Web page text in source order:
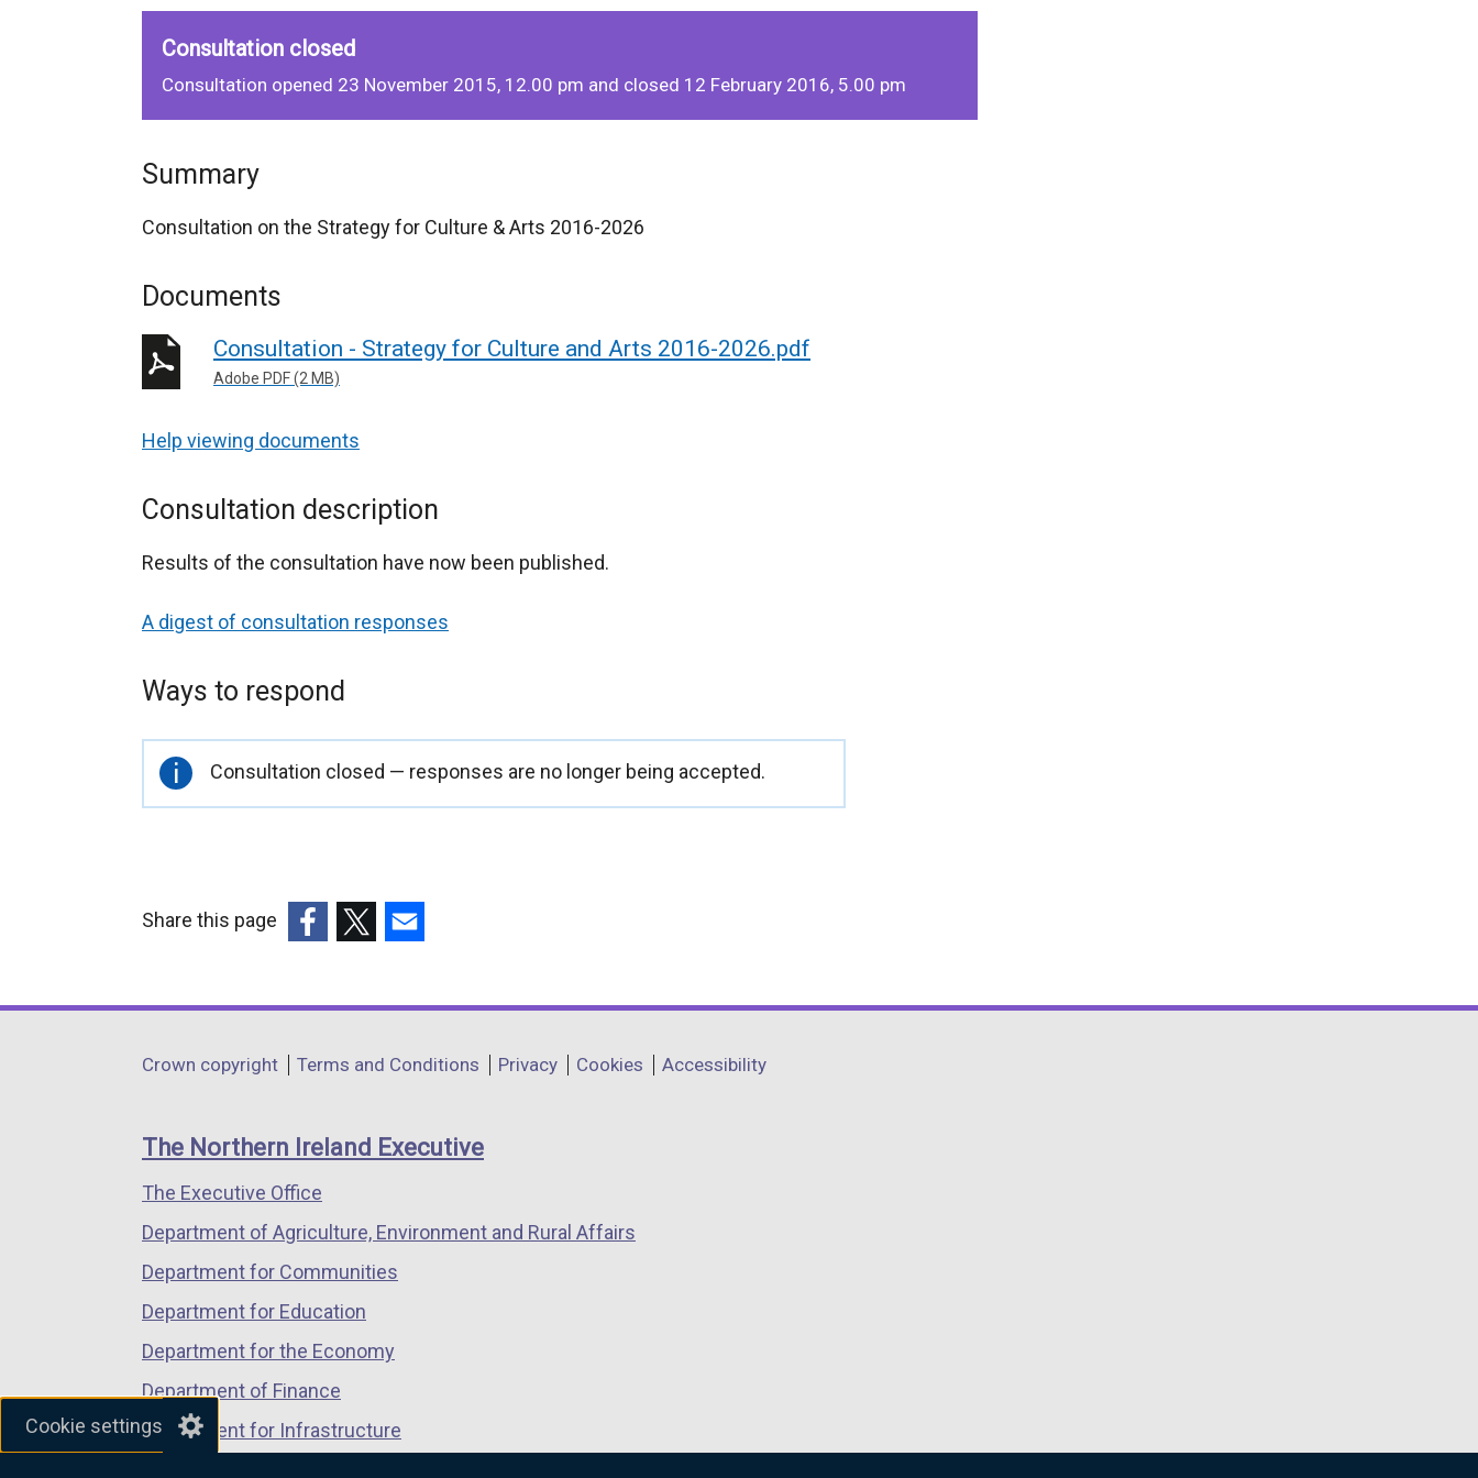
Cookie settings
Consultation closed
Consultation opened 23 November 2015, 12.00 pm and closed 12 February 2016, 5.00 pm
Summary
Consultation on the Strategy for Culture & Arts 2016-2026
Documents
Consultation - Strategy for Culture and Arts 2016-2026.pdf
Adobe PDF (2 MB)
Help viewing documents
Consultation description
Results of the consultation have now been published.
A digest of consultation responses
Ways to respond
Important
information
Consultation closed — responses are no longer being accepted.
Share this page
opens
a
window
/
tab)
opens
a
window
/
opens
a
window
/
Department
links
Crown copyright Terms and Conditions Privacy Cookies Accessibility
The Northern Ireland Executive
The Executive Office
Department of Agriculture, Environment and Rural Affairs
Department for Communities
Department for Education
Department for the Economy
Department of Finance
Department for Infrastructure